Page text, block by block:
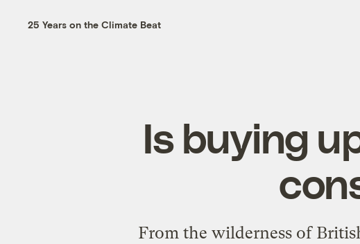
25 Years on the Climate Beat
Is buying
From the wilderness of